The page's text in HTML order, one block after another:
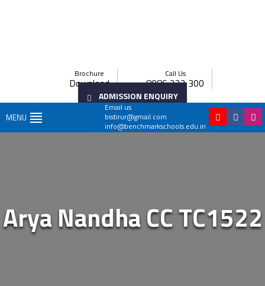
Brochure
Download
Call Us
8086 222 300
ADMISSION ENQUIRY
Email us
bistirur@gmail.com
info@benchmarkschools.edu.in
MENU
Arya Nandha CC TC1522